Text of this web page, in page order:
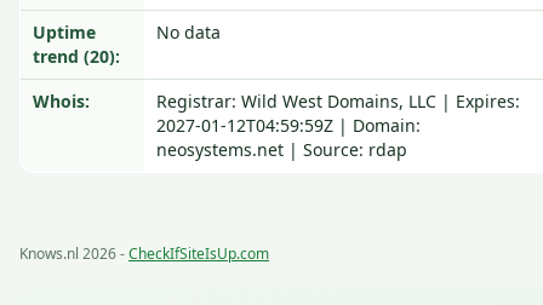
Uptime
trend (20):
No data
Whois:
Registrar: Wild West Domains, LLC | Expires:
2027-01-12T04:59:59Z | Domain:
neosystems.net | Source: rdap
Knows.nl 2026 -CheckIfSiteIsUp.com